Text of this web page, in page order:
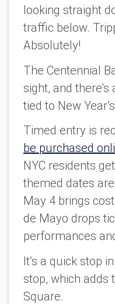
looking straight
traffic below.
Absolutely!
The Centennial
sight, and
tied to New
Timed entry is
be purchased
NYC residents
themed dates
May 4 brings
de Mayo drops
performances
It’s a quick stop
stop, which adds
Square.